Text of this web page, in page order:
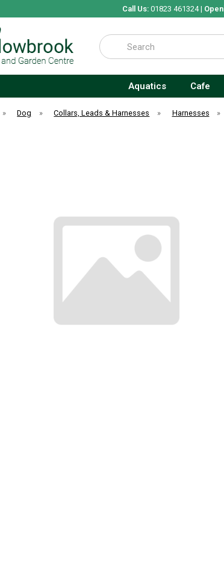
Call Us:01823 461324 |
Search
Aquatics Cafe
» Dog » Collars, Leads & Harnesses » Harnesses »